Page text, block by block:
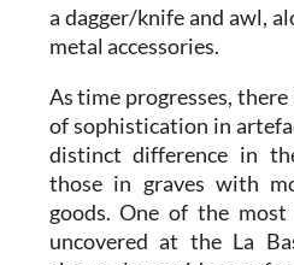
a dagger/knife and awl,
metal accessories.
As time progresses,
of sophistication in
distinct difference in
those in graves with
goods. One of the
uncovered at the La